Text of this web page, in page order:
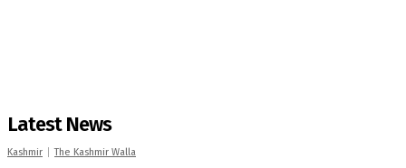
Latest News
Kashmir The Kashmir Walla